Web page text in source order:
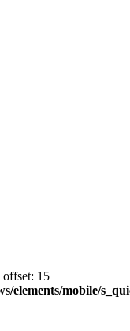
15
elements/mobile/